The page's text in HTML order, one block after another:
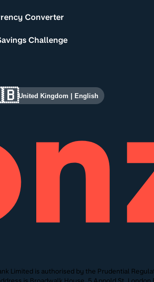
Converter
Challenge
United Kingdom | English
Limited is authorised by the Prudential